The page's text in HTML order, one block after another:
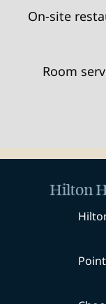
On-site
Room
Hilton